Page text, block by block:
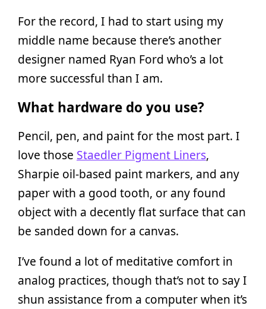
For the record, I had to start using my
middle name because there’s another
designer named Ryan Ford who’s a lot
more successful than I am.
What hardware do you use?
Pencil, pen, and paint for the most part. I
love those Staedler Pigment Liners,
Sharpie oil-based paint markers, and any
paper with a good tooth, or any found
object with a decently flat surface that can
be sanded down for a canvas.
I’ve found a lot of meditative comfort in
analog practices, though that’s not to say I
shun assistance from a computer when it’s